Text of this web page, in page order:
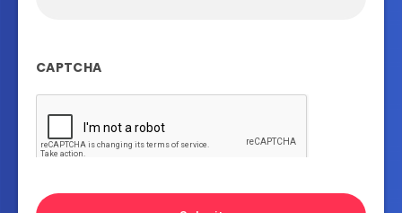
CAPTCHA